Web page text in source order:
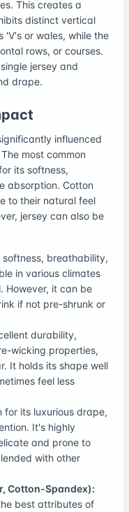
This creates a
distinct vertical
'V's or wales, while the
rows, or courses.
jersey and
drape.
influenced
most common
its softness,
absorption. Cotton
to their natural feel
jersey can also be
softness, breathability,
in various climates
However, it can be
if not pre-shrunk or
durability,
wicking properties,
It holds its shape well
feel less
for its luxurious drape,
It's highly
and prone to
with other
Cotton-Spandex):
best attributes of